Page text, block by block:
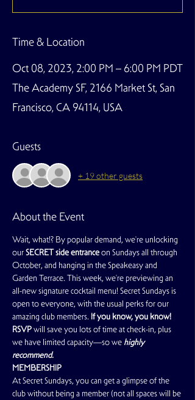
Time & Location
Oct 08, 2023, 2:00 PM – 6:00 PM PDT
The Academy SF, 2166 Market St, San
Francisco, CA 94114, USA
Guests
+ 19 other guests
About the Event
Wait, what!? By popular demand, we're unlocking
our SECRET side entrance on Sundays all through
October, and hanging in the Speakeasy and
Garden Terrace. This week, we're previewing an
all-new signature cocktail menu! Secret Sundays is
open to everyone, with the usual perks for our
amazing club members. If you know, you know!
RSVP will save you lots of time at check-in, plus
we have limited capacity—so we highly
recommend.
MEMBERSHIP
At Secret Sundays, you can get a glimpse of the
club without being a member (not all spaces will be